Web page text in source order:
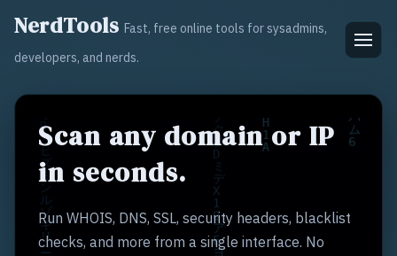
NerdTools Fast, free online tools for sysadmins,
developers, and nerds.
Scan any domain or IP
in seconds.
Run WHOIS, DNS, SSL, security headers, blacklist
checks, and more from a single interface. No